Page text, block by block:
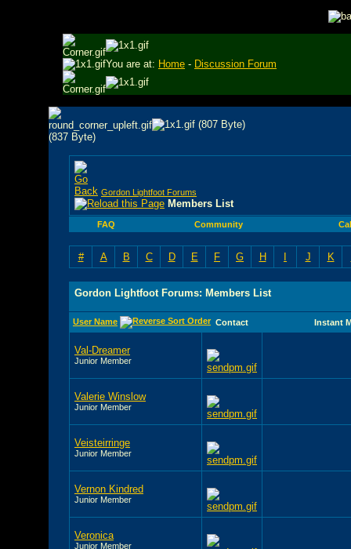
You are at: Home - Discussion Forum
Gordon Lightfoot Forums
Members List
FAQ Community
# A B C D E F G H I J K
Gordon Lightfoot Forums: Members List
User Name Contact Instant
Val-Dreamer
Junior Member
Valerie Winslow
Junior Member
Veisteirringe
Junior Member
Vernon Kindred
Junior Member
Veronica
Junior Member